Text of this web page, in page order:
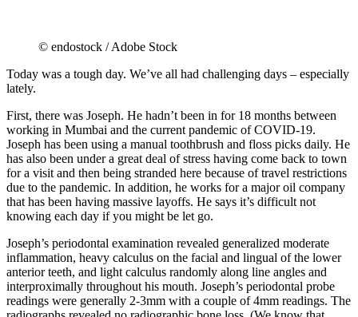
© endostock / Adobe Stock
Today was a tough day. We’ve all had challenging days – especially
lately.
First, there was Joseph. He hadn’t been in for 18 months between
working in Mumbai and the current pandemic of COVID-19.
Joseph has been using a manual toothbrush and floss picks daily. He
has also been under a great deal of stress having come back to town
for a visit and then being stranded here because of travel restrictions
due to the pandemic. In addition, he works for a major oil company
that has been having massive layoffs. He says it’s difficult not
knowing each day if you might be let go.
Joseph’s periodontal examination revealed generalized moderate
inflammation, heavy calculus on the facial and lingual of the lower
anterior teeth, and light calculus randomly along line angles and
interproximally throughout his mouth. Joseph’s periodontal probe
readings were generally 2-3mm with a couple of 4mm readings. The